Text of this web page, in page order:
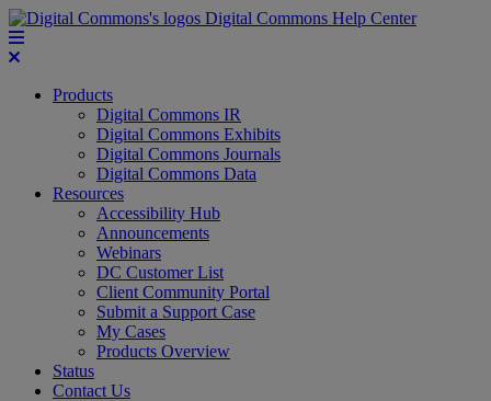
Digital Commons Help Center
Products
Digital Commons IR
Digital Commons Exhibits
Digital Commons Journals
Digital Commons Data
Resources
Accessibility Hub
Announcements
Webinars
DC Customer List
Client Community Portal
Submit a Support Case
My Cases
Products Overview
Status
Contact Us